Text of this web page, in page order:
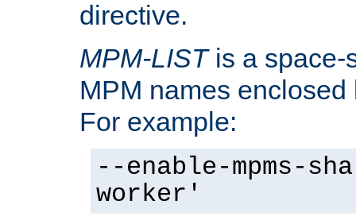
directive.
MPM-LISTis a space-
MPM names
For example:
--enable-mpms-
worker'